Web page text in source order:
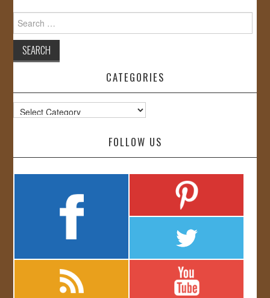
for:
CATEGORIES
Categories
FOLLOW US